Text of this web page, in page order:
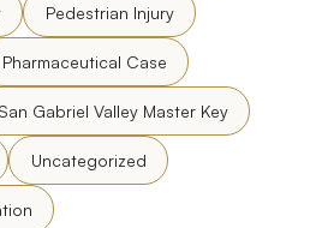
Pedestrian Injury
Pharmaceutical Case
San Gabriel Valley Master Key
Uncategorized